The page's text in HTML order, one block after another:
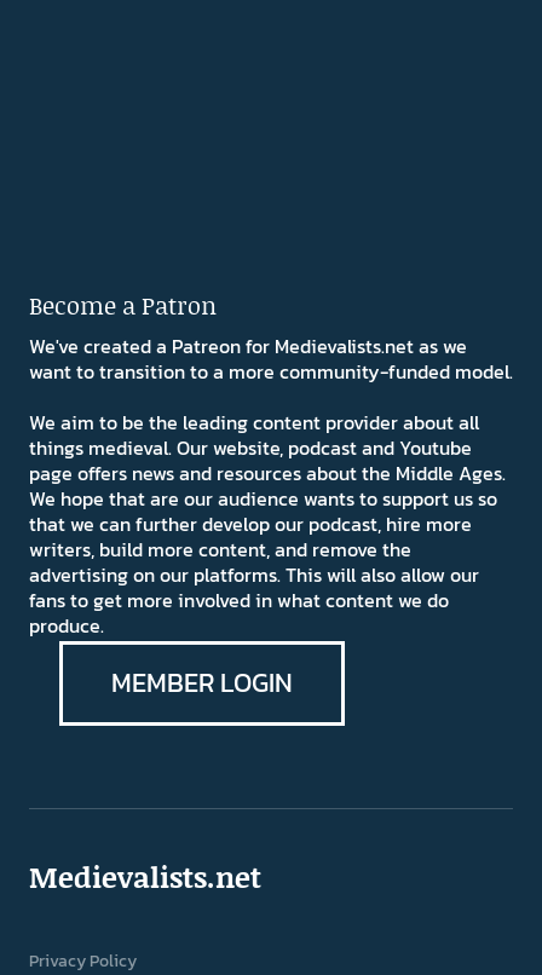
Become a Patron
We've created a Patreon for Medievalists.net as we
want to transition to a more community-funded model.
We aim to be the leading content provider about all
things medieval. Our website, podcast and Youtube
page offers news and resources about the Middle Ages.
We hope that are our audience wants to support us so
that we can further develop our podcast, hire more
writers, build more content, and remove the
advertising on our platforms. This will also allow our
fans to get more involved in what content we do
produce.
MEMBER LOGIN
Medievalists.net
Privacy Policy